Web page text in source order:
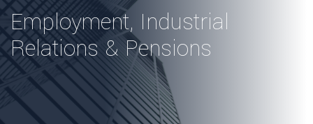
Employment, Industrial
Relations & Pensions